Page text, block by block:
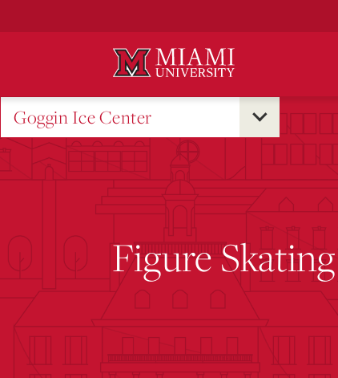
Goggin Ice Center
Figure